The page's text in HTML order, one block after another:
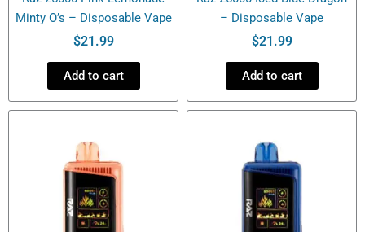
Minty O’s – Disposable Vape
$21.99
Add to cart
– Disposable Vape
$21.99
Add to cart